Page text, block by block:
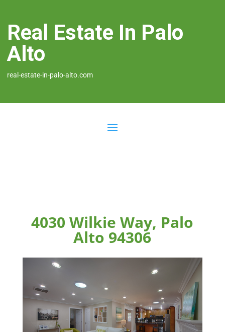
Real Estate In Palo
Alto
real-estate-in-palo-alto.com
4030 Wilkie Way, Palo
Alto 94306